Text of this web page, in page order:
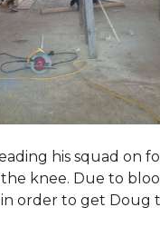
his squad on
knee. Due to
order to get Doug